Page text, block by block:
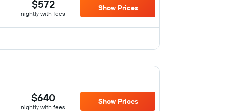
$572
nightly with fees
Show Prices
$640
nightly with fees
Show Prices